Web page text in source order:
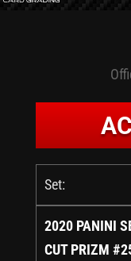
Set:
2020 PANINI
CUT PRIZM